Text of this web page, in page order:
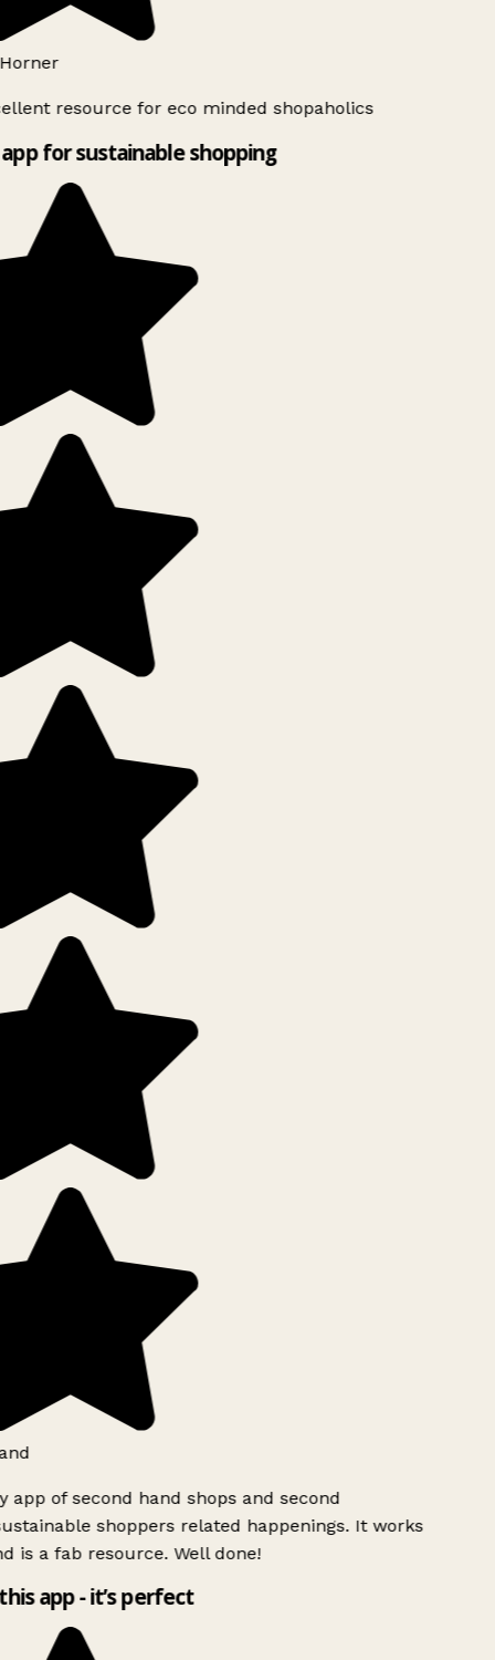
resource for eco minded shopaholics
for sustainable shopping
app of second hand shops and second
shoppers related happenings. It works
is a fab resource. Well done!
app - it’s perfect